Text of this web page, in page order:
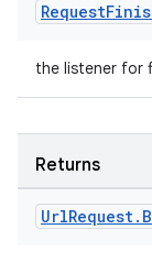
Request
the listener for
Returns
UrlRequest.